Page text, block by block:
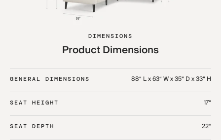
DIMENSIONS
Product Dimensions
GENERAL DIMENSIONS 88“ L x 63“ W x 35“ D x 33“ H
SEAT HEIGHT 17“
SEAT DEPTH 22“